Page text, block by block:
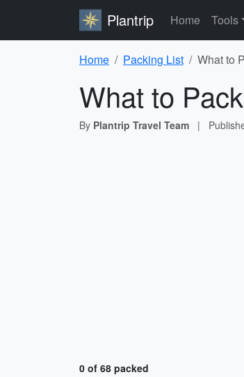
Plantrip Home Tools
Home Packing List What to
What to
By Plantrip Travel Team |
0 of 68 packed